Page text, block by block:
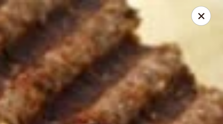
Herberg Pizza
1234 Main St. Portland, OR 97214
Select Order Type Select Time